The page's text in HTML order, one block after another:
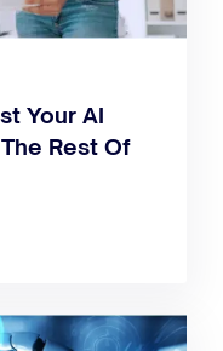
Your AI
Rest Of